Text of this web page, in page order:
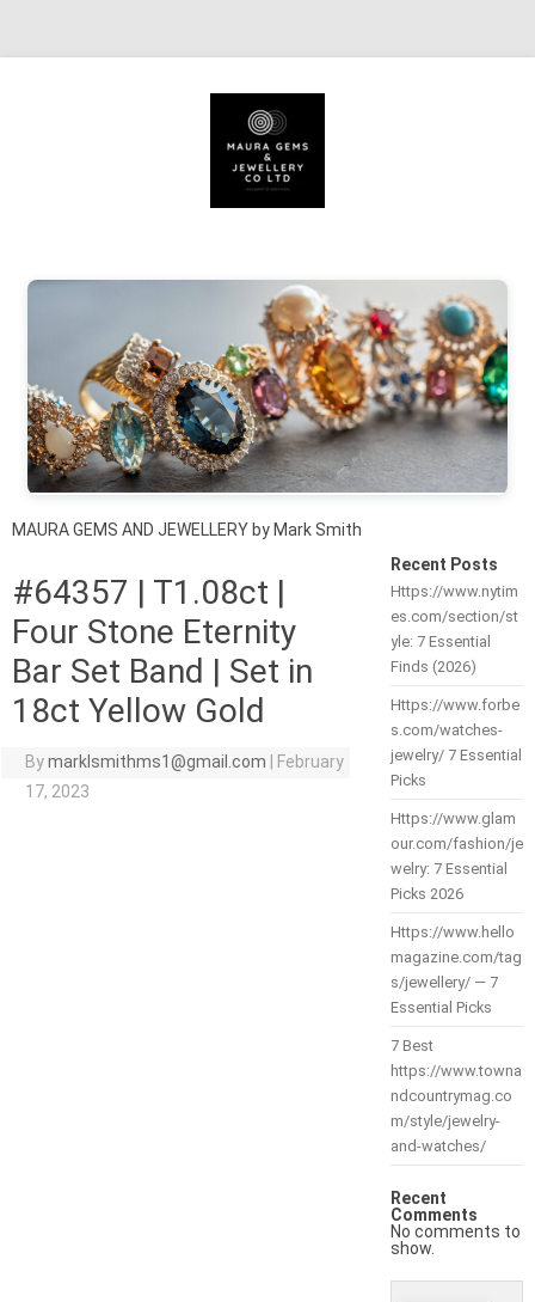
MAURA GEMS AND JEWELLERY by Mark Smith
#64357 | T1.08ct |
Four Stone Eternity
Bar Set Band | Set in
18ct Yellow Gold
Bymarklsmithms1@gmail.com
February
17, 2023
Recent Posts
Https://www.nytim
es.com/section/st
yle: 7 Essential
Finds (2026)
Https://www.forbe
s.com/watches-
jewelry/ 7 Essential
Picks
Https://www.glam
our.com/fashion/je
welry: 7 Essential
Picks 2026
Https://www.hello
magazine.com/tag
s/jewellery/ — 7
Essential Picks
7 Best
https://www.towna
ndcountrymag.co
m/style/jewelry-
and-watches/
Recent
Comments
No comments to
show.